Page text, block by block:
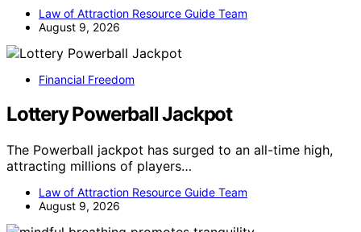
Law of Attraction Resource Guide Team
August 9, 2026
Financial Freedom
Lottery Powerball Jackpot
The Powerball jackpot has surged to an all-time high,
attracting millions of players…
Law of Attraction Resource Guide Team
August 9, 2026